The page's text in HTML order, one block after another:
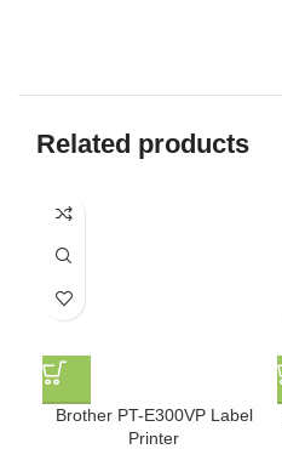
Related products
Brother PT-E300VP Label
Printer